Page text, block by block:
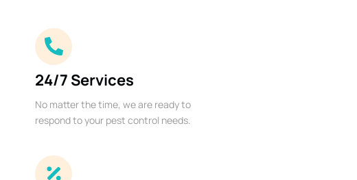
24/7 Services
No matter the time, we are ready to
respond to your pest control needs.